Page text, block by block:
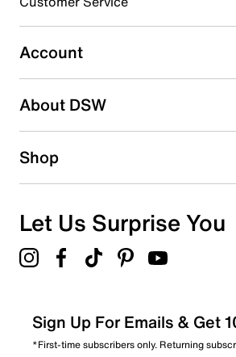
0 reviews with 3 stars.
2 starsstars
1 starstars
Overall Rating
Account
About DSW
Shop
Let Us Surprise You
Sign Up For Emails & Get
*First-time subscribers only. Returning